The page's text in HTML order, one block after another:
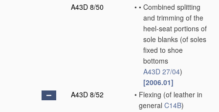
A43D 8/50
• • Combined splitting
and trimming of the
heel-seat portions of
sole blanks (of soles
fixed to shoe
bottoms
A43D 27/04)
[2006.01]
A43D 8/52
• Flexing (of leather in
general C14B)